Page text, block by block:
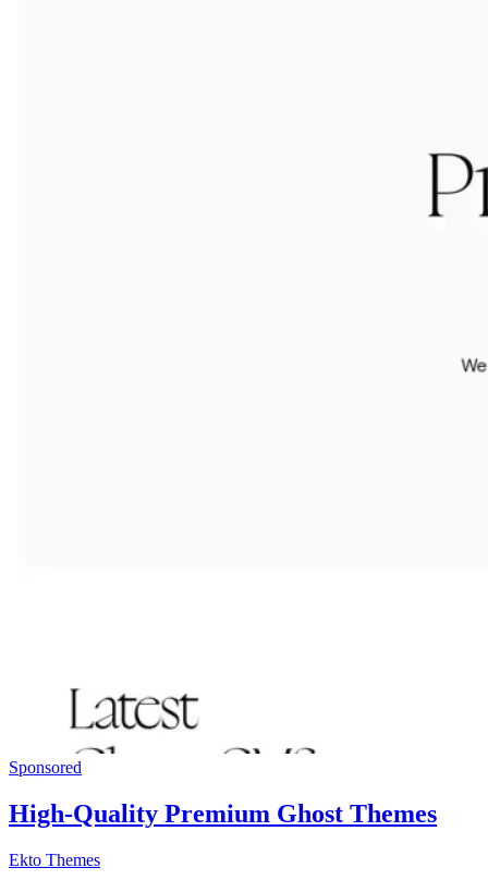
Sponsored
High-Quality Premium Ghost Themes
Ekto Themes